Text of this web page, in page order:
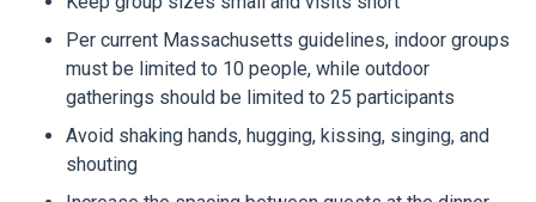
Per current Massachusetts guidelines, indoor groups
must be limited to 10 people, while outdoor
gatherings should be limited to 25 participants
Avoid shaking hands, hugging, kissing, singing, and
shouting